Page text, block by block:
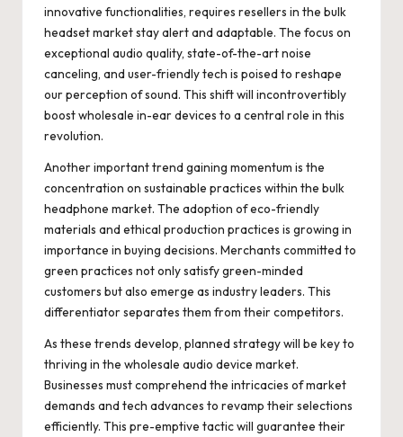
innovative functionalities, requires resellers in the bulk
headset market stay alert and adaptable. The focus on
exceptional audio quality, state-of-the-art noise
canceling, and user-friendly tech is poised to reshape
our perception of sound. This shift will incontrovertibly
boost wholesale in-ear devices to a central role in this
revolution.
Another important trend gaining momentum is the
concentration on sustainable practices within the bulk
headphone market. The adoption of eco-friendly
materials and ethical production practices is growing in
importance in buying decisions. Merchants committed to
green practices not only satisfy green-minded
customers but also emerge as industry leaders. This
differentiator separates them from their competitors.
As these trends develop, planned strategy will be key to
thriving in the wholesale audio device market.
Businesses must comprehend the intricacies of market
demands and tech advances to revamp their selections
efficiently. This pre-emptive tactic will guarantee their